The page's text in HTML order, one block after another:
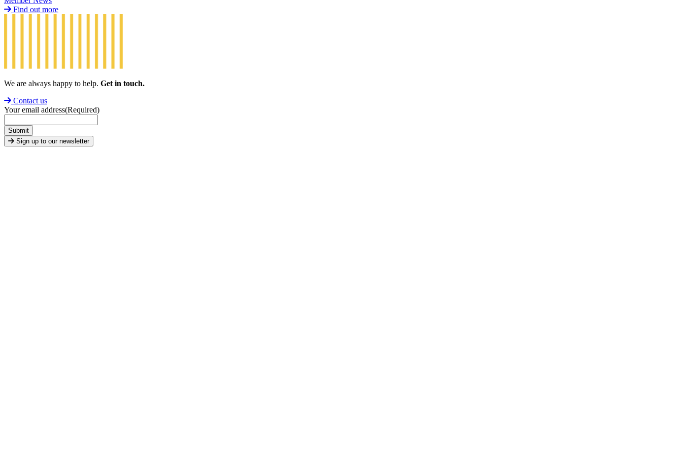
Find out more
We are always happy to help. Get in touch.
Contact us
Your email address(Required)
Submit
Sign up to our newsletter